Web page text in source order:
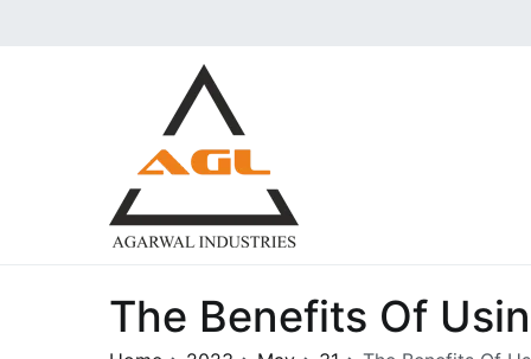
Aggarwal industries are the
The Benefits Of